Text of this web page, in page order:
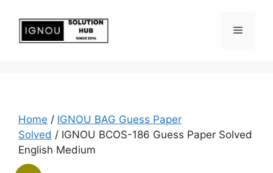
Home / IGNOU BAG Guess Paper
Solved / IGNOU BCOS-186 Guess Paper Solved
English Medium